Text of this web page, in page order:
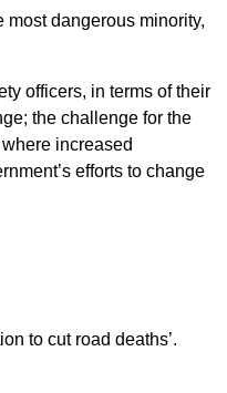
dangerous minority,
officers, in terms of their
the challenge for the
increased
efforts to change
to cut road deaths’.